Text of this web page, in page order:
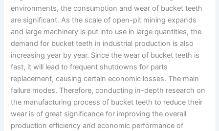
environments, the consumption and wear of bucket teeth
are significant. As the scale of open-pit mining expands
and large machinery is put into use in large quantities, the
demand for bucket teeth in industrial production is also
increasing year by year. Since the wear of bucket teeth is
fast, it will lead to frequent shutdowns for parts
replacement, causing certain economic losses. The main
failure modes. Therefore, conducting in-depth research on
the manufacturing process of bucket teeth to reduce their
wear is of great significance for improving the overall
production efficiency and economic performance of